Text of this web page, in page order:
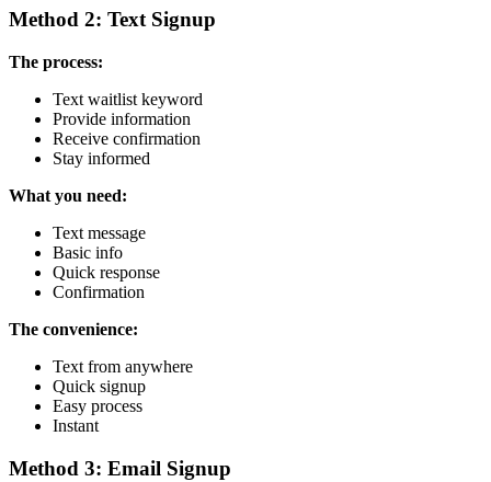
Method 2: Text Signup
The process:
Text waitlist keyword
Provide information
Receive confirmation
Stay informed
What you need:
Text message
Basic info
Quick response
Confirmation
The convenience:
Text from anywhere
Quick signup
Easy process
Instant
Method 3: Email Signup